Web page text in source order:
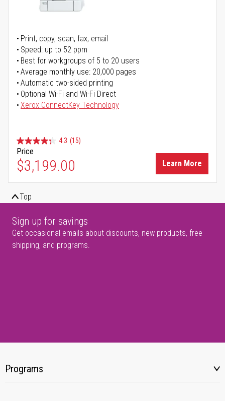
Print, copy, scan, fax, email
Speed: up to 52 ppm
Best for workgroups of 5 to 20 users
Average monthly use: 20,000 pages
Automatic two-sided printing
Optional Wi-Fi and Wi-Fi Direct
Xerox ConnectKey Technology
4.3 (15)
Price
$3,199.00 Learn More
Top
Sign up for savings
Get occasional emails about discounts, new products, free
shipping, and programs.
Programs